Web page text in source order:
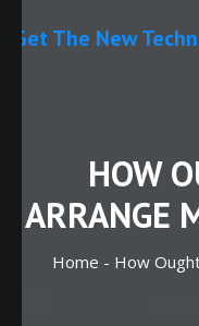
Get The New
HOW
ARRANGE
Home - How